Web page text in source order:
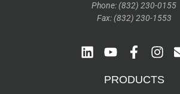
Phone: (832) 230-0155
Fax: (832) 230-1553
PRODUCTS